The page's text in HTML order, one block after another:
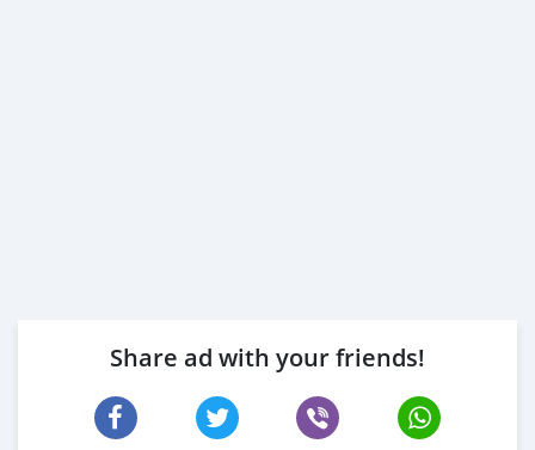
Share ad with your friends!